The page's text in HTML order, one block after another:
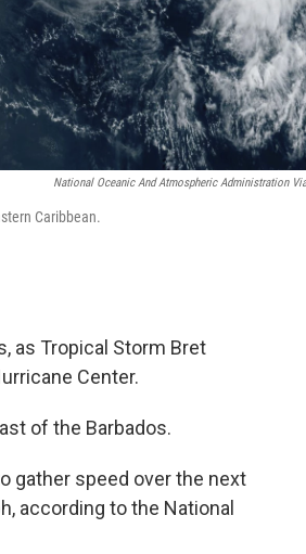
National Oceanic And Atmospheric Administration
Caribbean.
as Tropical Storm Bret
Center.
of the Barbados.
gather speed over the next
according to the National